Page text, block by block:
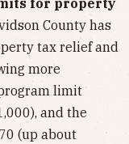
for property
County has
tax relief and
more
limit
and the
(up about